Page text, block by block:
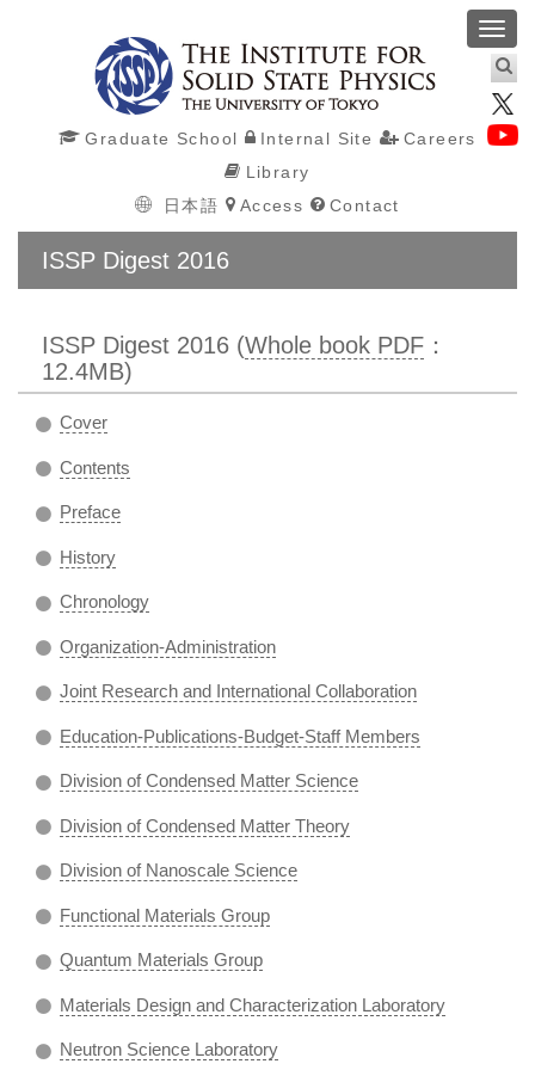
Graduate School Internal Site
Careers
Library
日本語 Access Contact
ISSP Digest 2016
ISSP Digest 2016 (Whole book PDF ：
12.4MB)
Cover
Contents
Preface
History
Chronology
Organization-Administration
Joint Research and International Collaboration
Education-Publications-Budget-Staff Members
Division of Condensed Matter Science
Division of Condensed Matter Theory
Division of Nanoscale Science
Functional Materials Group
Quantum Materials Group
Materials Design and Characterization Laboratory
Neutron Science Laboratory